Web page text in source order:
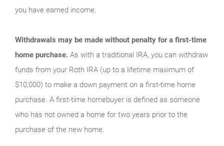
you have earned income.
Withdrawals may be made without penalty for a first-time
home purchase. As with a traditional IRA, you can withdraw
funds from your Roth IRA (up to a lifetime maximum of
$10,000) to make a down payment on a first-time home
purchase. A first-time homebuyer is defined as someone
who has not owned a home for two years prior to the
purchase of the new home.